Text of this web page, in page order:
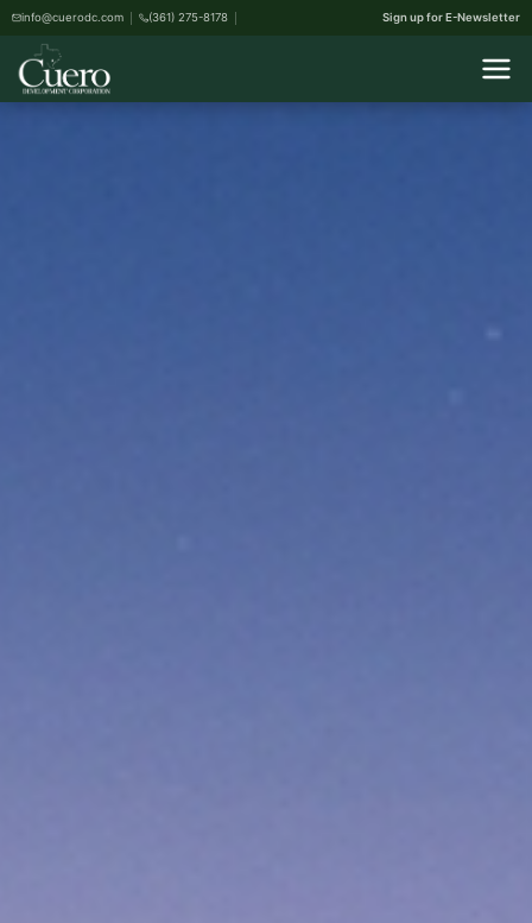
info@cuerodc.com (361) 275-8178 Sign up for E-Newsletter